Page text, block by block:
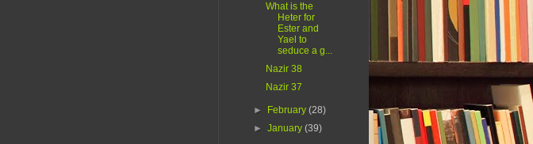
What is the
Heter for
Ester and
Yael to
seduce a g...
Nazir 38
Nazir 37
► February(28)
►January(39)